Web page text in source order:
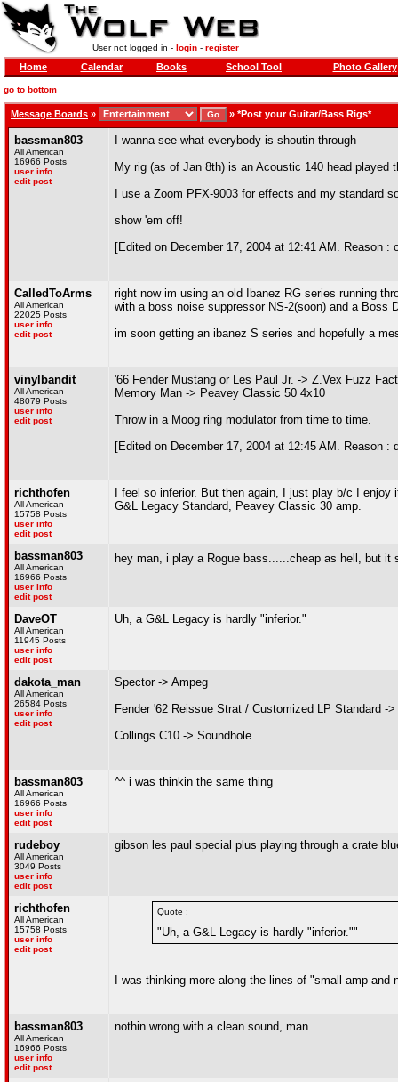
User not logged in - login- register
Home Calendar Books School Tool Photo Gallery
go to bottom
Message Boards » » *Post your Guitar/Bass Rigs*
bassman803
All American
16966 Posts
user info
edit post
I wanna see what everybody is shoutin through
My rig (as of Jan 8th) is an Acoustic 140 head played
I use a Zoom PFX-9003 for effects and my standard
show 'em off!
[Edited on December 17, 2004 at 12:41 AM. Reason
CalledToArms
All American
22025 Posts
user info
edit post
right now im using an old Ibanez RG series running
with a boss noise suppressor NS-2(soon) and a Boss
im soon getting an ibanez S series and hopefully a
vinylbandit
All American
48079 Posts
user info
edit post
'66 Fender Mustang or Les Paul Jr. -> Z.Vex Fuzz
Memory Man -> Peavey Classic 50 4x10
Throw in a Moog ring modulator from time to time.
[Edited on December 17, 2004 at 12:45 AM. Reason :
richthofen
All American
15758 Posts
user info
edit post
I feel so inferior. But then again, I just play b/c I enjoy
G&L Legacy Standard, Peavey Classic 30 amp.
bassman803
All American
16966 Posts
user info
edit post
hey man, i play a Rogue bass......cheap as hell, but
DaveOT
All American
11945 Posts
user info
edit post
Uh, a G&L Legacy is hardly "inferior."
dakota_man
All American
26584 Posts
user info
edit post
Spector -> Ampeg
Fender '62 Reissue Strat / Customized LP Standard ->
Collings C10 -> Soundhole
bassman803
All American
16966 Posts
user info
edit post
^^ i was thinkin the same thing
rudeboy
All American
3049 Posts
user info
edit post
gibson les paul special plus playing through a crate
richthofen
All American
15758 Posts
user info
edit post
Quote :
"Uh, a G&L Legacy is hardly "inferior.""
I was thinking more along the lines of "small amp
bassman803
All American
16966 Posts
user info
edit post
nothin wrong with a clean sound, man